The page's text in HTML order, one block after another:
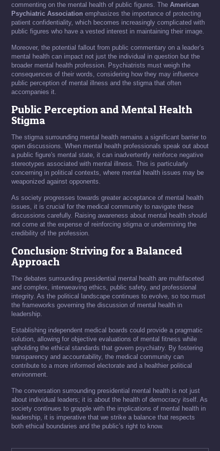
commenting on the mental health of public figures. The American
Psychiatric Association emphasizes the importance of protecting
patient confidentiality, which becomes increasingly complicated with
public figures who have a vested interest in maintaining their image.
Moreover, the potential fallout from public commentary on a leader’s
mental health can impact not just the individual in question but the
broader mental health profession. Psychiatrists must weigh the
consequences of their words, considering how they may influence
public perception of mental illness and the stigma that often
accompanies it.
Public Perception and Mental Health
Stigma
The stigma surrounding mental health remains a significant barrier to
open discussions. When mental health professionals speak out about
a public figure's mental state, it can inadvertently reinforce negative
stereotypes associated with mental illness. This is particularly
concerning in political contexts, where mental health issues may be
weaponized against opponents.
As society progresses towards greater acceptance of mental health
issues, it is crucial for the medical community to navigate these
discussions carefully. Raising awareness about mental health should
not come at the expense of reinforcing stigma or undermining the
credibility of the profession.
Conclusion: Striving for a Balanced
Approach
The debates surrounding presidential mental health are multifaceted
and complex, interweaving ethics, public safety, and professional
integrity. As the political landscape continues to evolve, so too must
the frameworks governing the discussion of mental health in
leadership.
Establishing independent medical boards could provide a pragmatic
solution, allowing for objective evaluations of mental fitness while
upholding the ethical standards that govern psychiatry. By fostering
transparency and accountability, the medical community can
contribute to a more informed electorate and a healthier political
environment.
The conversation surrounding presidential mental health is not just
about individual leaders; it is about the health of democracy itself. As
society continues to grapple with the implications of mental health in
leadership, it is imperative that we strike a balance that respects
both ethical boundaries and the public’s right to know.